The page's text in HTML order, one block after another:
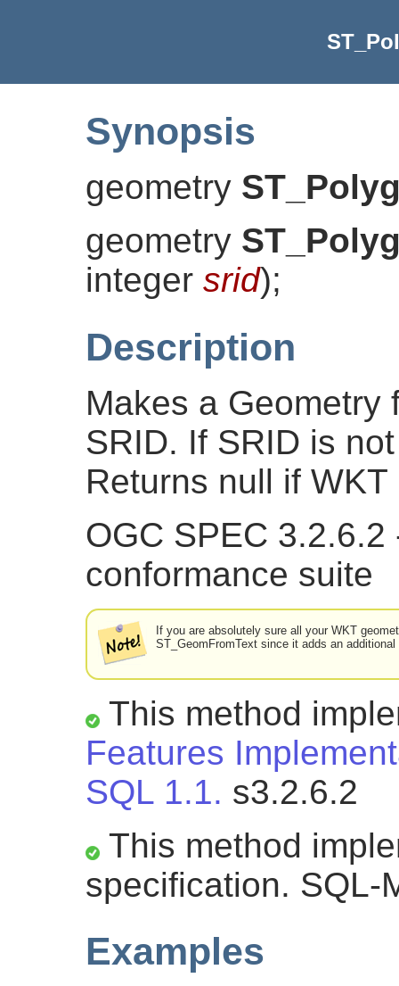
Synopsis
geometry
geometry
integer srid);
Description
Makes a Geometry
SRID. If SRID is
Returns null if
OGC SPEC
conformance suite
If you are absolutely sure all your WKT
ST_GeomFromText since it adds an
This method
Features
SQL 1.1. s3.2.6.2
This method
specification. SQL-
Examples